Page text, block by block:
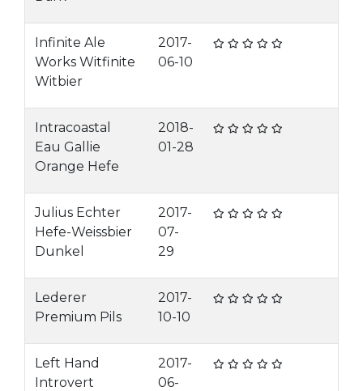
Infinite Ale
Works Witfinite
Witbier
2017-
06-10
Intracoastal
Eau Gallie
Orange Hefe
2018-
01-28
Julius Echter
Hefe-Weissbier
Dunkel
2017-
07-
29
Lederer
Premium Pils
2017-
10-10
Left Hand
Introvert
2017-
06-